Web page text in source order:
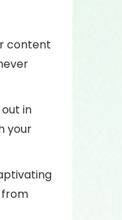
content
in
your
from